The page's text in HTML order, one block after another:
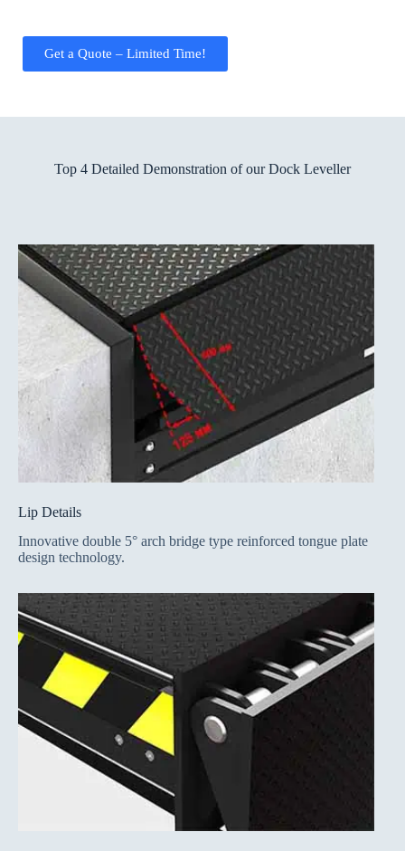
Get a Quote – Limited Time!
Top 4 Detailed Demonstration of our Dock Leveller
Lip Details
Innovative double 5° arch bridge type reinforced tongue plate
design technology.